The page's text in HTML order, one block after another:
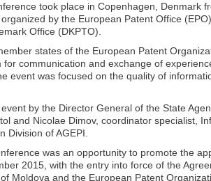
took place in Copenhagen, Denmark
by the European Patent Office
Office (DKPTO).
states of the European Patent
communication and exchange of
event was focused on the quality of
by the Director General of the State
and Nicolae Dimov, coordinator specialist,
Division of AGEPI.
was an opportunity to promote the
2015, with the entry into force of the
Moldova and the European Patent